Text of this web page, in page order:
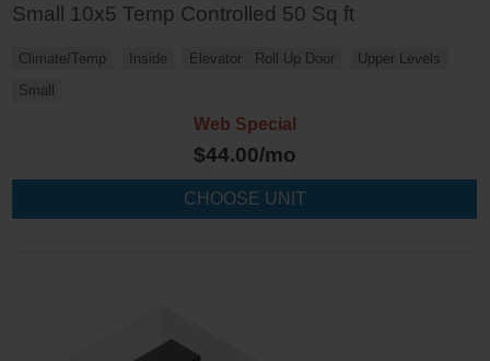
Small 10x5 Temp Controlled 50 Sq ft
Climate/Temp Inside Elevator Roll Up Door
Upper Levels
Small
Web Special
$44.00/mo
CHOOSE UNIT